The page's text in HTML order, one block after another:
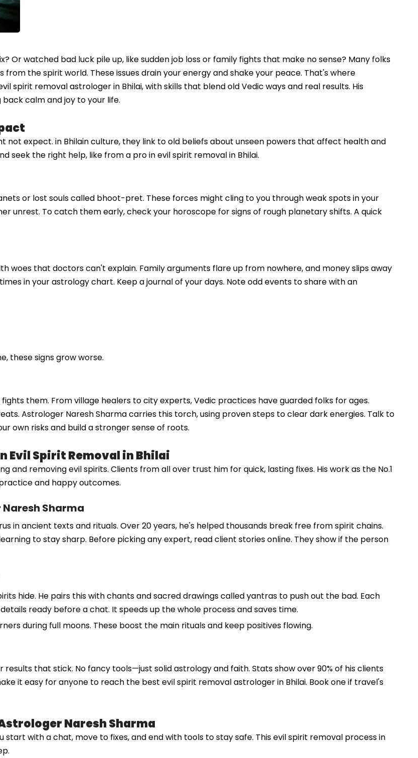
Or watched bad luck pile up, like sudden job loss or family fights that make no sense? Many folks
the spirit world. These issues drain your energy and shake your peace. That's where
spirit removal astrologer in Bhilai, with skills that blend old Vedic ways and real results. His
calm and joy to your life.
not expect. in Bhilain culture, they link to old beliefs about unseen powers that affect health and
seek the right help, like from a pro in evil spirit removal in Bhilai.
or lost souls called bhoot-pret. These forces might cling to you through weak spots in your
unrest. To catch them early, check your horoscope for signs of rough planetary shifts. A quick
woes that doctors can't explain. Family arguments flare up from nowhere, and money slips away
in your astrology chart. Keep a journal of your days. Note odd events to share with an
these signs grow worse.
them. From village healers to city experts, Vedic practices have guarded folks for ages.
Astrologer Naresh Sharma carries this torch, using proven steps to clear dark energies. Talk to
own risks and build a stronger sense of roots.
Evil Spirit Removal in Bhilai
and removing evil spirits. Clients from all over trust him for quick, lasting fixes. His work as the No.1
and happy outcomes.
Sharma
in ancient texts and rituals. Over 20 years, he's helped thousands break free from spirit chains.
to stay sharp. Before picking any expert, read client stories online. They show if the person
hide. He pairs this with chants and sacred drawings called yantras to push out the bad. Each
ready before a chat. It speeds up the whole process and saves time.
during full moons. These boost the main rituals and keep positives flowing.
results that stick. No fancy tools—just solid astrology and faith. Stats show over 90% of his clients
it easy for anyone to reach the best evil spirit removal astrologer in Bhilai. Book one if travel's
Naresh Sharma
with a chat, move to fixes, and end with tools to stay safe. This evil spirit removal process in